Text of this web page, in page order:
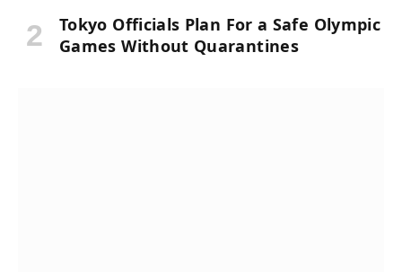
Tokyo Officials Plan For a Safe Olympic
Games Without Quarantines